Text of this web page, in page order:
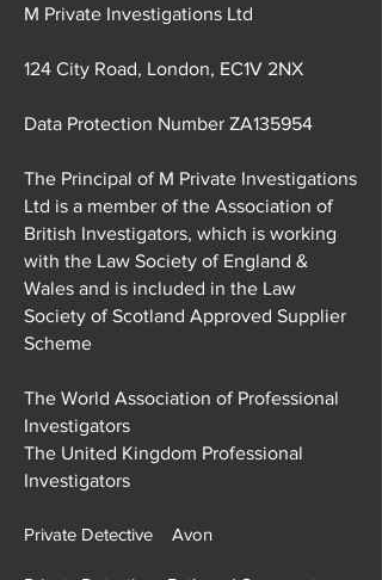
Email.
info@mprivateinvestigations.co.uk
The Principal of M Private Investigations
Ltd is a member of the Association of
British Investigators, which is working
with the Law Society of England &
Wales and is included in the Law
Society of Scotland Approved Supplier
The World Association of Professional
Investigators
The United Kingdom Professional